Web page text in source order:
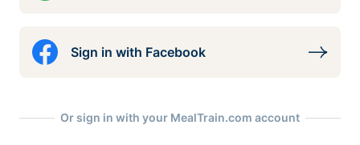
Sign in with Facebook
Or sign in with your MealTrain.com account